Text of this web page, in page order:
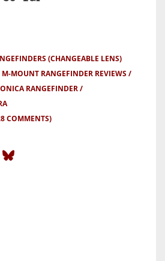
(CHANGEABLE LENS)
MOUNT RANGEFINDER REVIEWS
RANGEFINDER
COMMENTS)